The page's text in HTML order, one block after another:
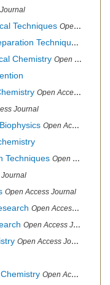
Techniques Open Access Journal
Techniques
Chemistry Open Access Journal, Association of Environmental Analytical Chemistry of India
Open Access Journal
Journal
Open Access Journal
Techniques Open Access Journal
Journal
Open Access Journal
Open Access Journal
Open Access Journal
Open Access Journal
Open Access Journal